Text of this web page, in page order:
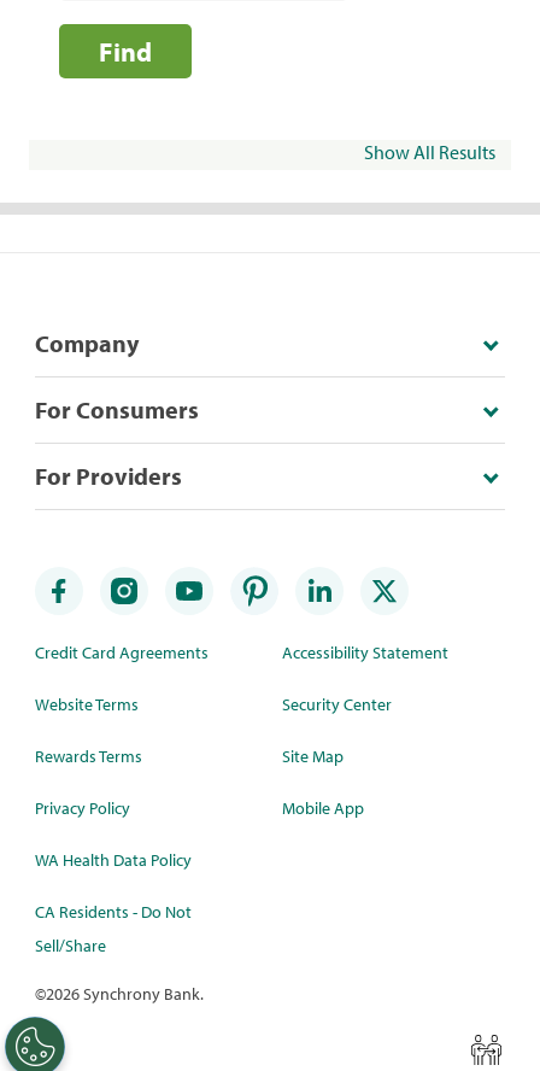
Find
Show All Results
Company
For Consumers
For Providers
Credit Card Agreements
Website Terms
Rewards Terms
Privacy Policy
WA Health Data Policy
CA Residents - Do Not
Sell/Share
Accessibility Statement
Security Center
Site Map
Mobile App
©2026 Synchrony Bank.